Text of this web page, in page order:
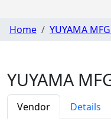
Home YUYAMA
YUYAMA
Vendor Details